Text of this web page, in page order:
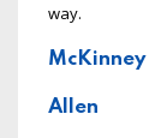
way.
McKinney
Allen